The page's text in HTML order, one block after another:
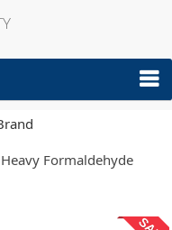
Formaldehyde